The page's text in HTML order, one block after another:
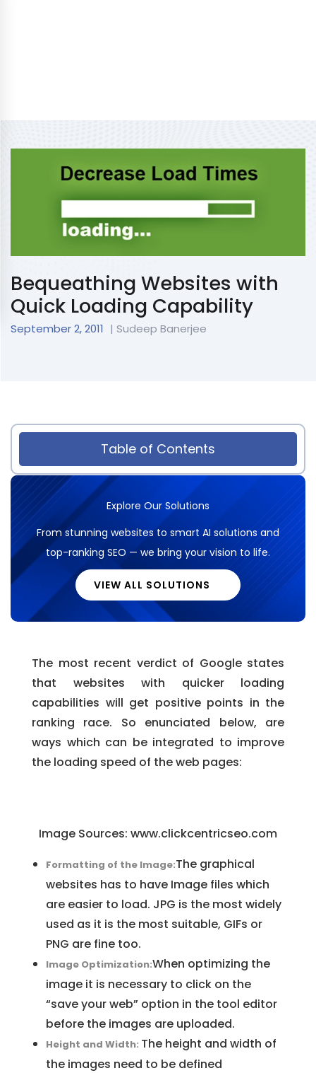
Bequeathing Websites with
Quick Loading Capability
September 2, 2011 | Sudeep Banerjee
Table of Contents
Explore Our Solutions
From stunning websites to smart AI solutions and
top-ranking SEO — we bring your vision to life.
VIEW ALL SOLUTIONS
The most recent verdict of Google states
that websites with quicker loading
capabilities will get positive points in the
ranking race. So enunciated below, are
ways which can be integrated to improve
the loading speed of the web pages:
Image Sources: www.clickcentricseo.com
Formatting of the Image:The graphical
websites has to have Image files which
are easier to load. JPG is the most widely
used as it is the most suitable, GIFs or
PNG are fine too.
Image Optimization:When optimizing the
image it is necessary to click on the
“save your web” option in the tool editor
before the images are uploaded.
Height and Width: The height and width of
the images need to be defined